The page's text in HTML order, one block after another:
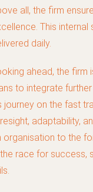
all, the firm
This
daily.
ahead, the firm
to integrate
journey on the fast
adaptability,
organisation to the
race for success,